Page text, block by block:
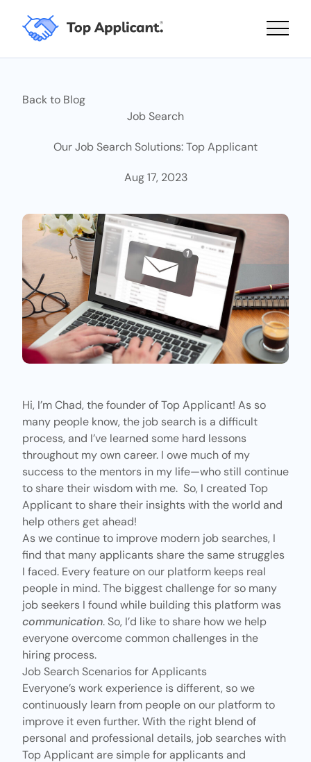
Main
Back to Blog
Job Search
Our Job Search Solutions: Top Applicant
Aug 17, 2023
Hi, I’m Chad, the founder of Top Applicant! As so
many people know, the job search is a difficult
process, and I’ve learned some hard lessons
throughout my own career. I owe much of my
success to the mentors in my life—who still continue
to share their wisdom with me. So, I created Top
Applicantto share their insights with the world and
help others get ahead!
As we continue to improve modern job searches, I
find that many applicants share the same struggles
I faced. Every featureon our platform keeps real
people in mind. The biggest challenge for so many
job seekers I found while building this platform was
communication. So, I’d like to share how we help
everyone overcomecommon challenges in the
hiring process.
Job Search Scenarios for Applicants
Everyone’s work experience is different, so we
continuously learn from people on our platform to
improve it even further. With the right blend of
personal and professional details, job searches with
Top Applicant are simplefor applicantsand